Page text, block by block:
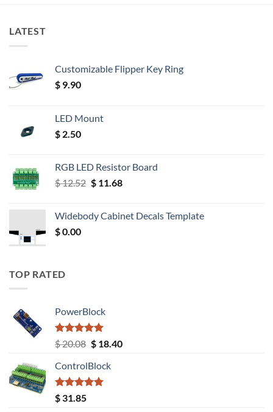
LATEST
Customizable Flipper Key Ring
$ 9.90
LED Mount
$ 2.50
RGB LED Resistor Board
$12.52 Original
$ 12.52.
$11.68Current
$ 11.68.
Widebody Cabinet Decals Template
$0.00
TOP RATED
PowerBlock
Rated5.00
out of 5
$20.08 Original
was:
$ 20.08.
$18.40Current
ControlBlock
Rated5.00
out of 5
$ 31.85